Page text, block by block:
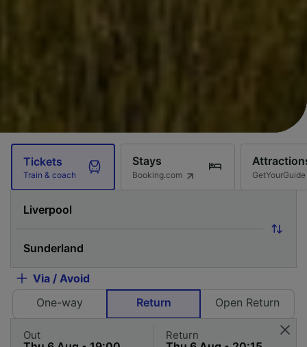
Tickets
Train & coach
Stays
Booking.com GetYourGuide
Via / Avoid
One-way
Return Open Return
Out Return